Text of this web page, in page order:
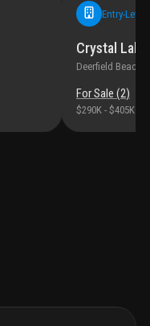
Entry-Level
Crystal
Deerfield Beach
For Sale (2)
$290K - $405K